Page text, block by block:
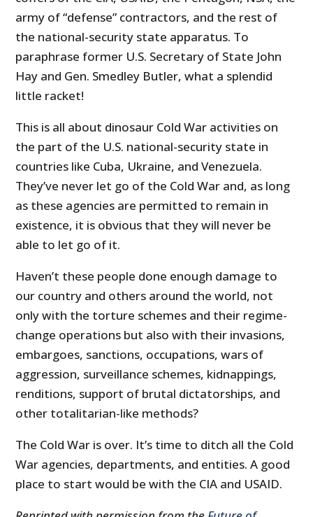
army of “defense” contractors, and the rest of
the national-security state apparatus. To
paraphrase former U.S. Secretary of State John
Hay and Gen. Smedley Butler, what a splendid
little racket!
This is all about dinosaur Cold War activities on
the part of the U.S. national-security state in
countries like Cuba, Ukraine, and Venezuela.
They’ve never let go of the Cold War and, as long
as these agencies are permitted to remain in
existence, it is obvious that they will never be
able to let go of it.
Haven’t these people done enough damage to
our country and others around the world, not
only with the torture schemes and their regime-
change operations but also with their invasions,
embargoes, sanctions, occupations, wars of
aggression, surveillance schemes, kidnappings,
renditions, support of brutal dictatorships, and
other totalitarian-like methods?
The Cold War is over. It’s time to ditch all the Cold
War agencies, departments, and entities. A good
place to start would be with the CIA and USAID.